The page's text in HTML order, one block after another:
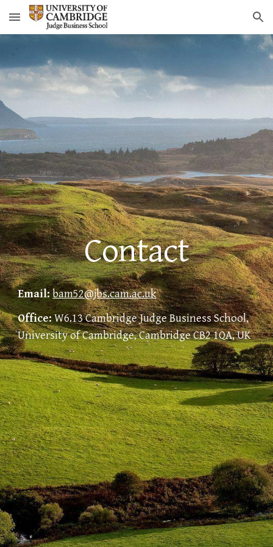
Skip to main content Skip to navigation
Contact
Email:bam52@jbs.cam.ac.uk
Office:W6.13 Cambridge Judge Business School,
University of Cambridge, Cambridge CB2 1QA, UK